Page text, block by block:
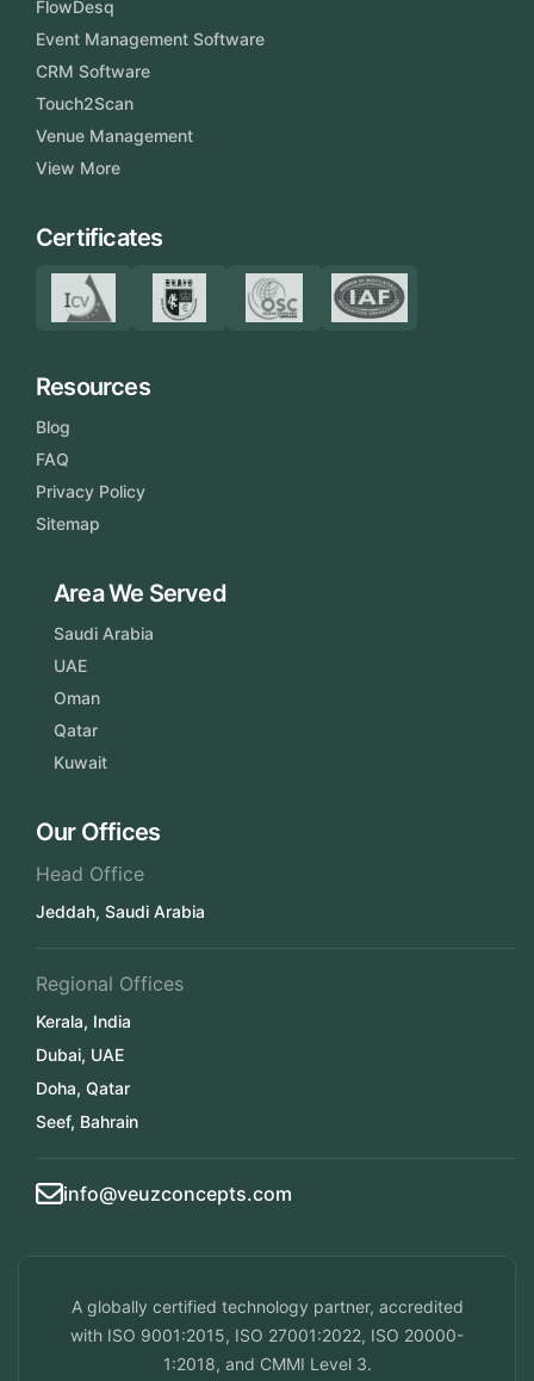
FlowDesq
Event Management Software
CRM Software
Touch2Scan
Venue Management
View More
Certificates
Resources
Blog
FAQ
Privacy Policy
Sitemap
Area We Served
Saudi Arabia
UAE
Oman
Qatar
Kuwait
Our Offices
Head Office
Jeddah, Saudi Arabia
Regional Offices
Kerala, India
Dubai, UAE
Doha, Qatar
Seef, Bahrain
info@veuzconcepts.com
A globally certified technology partner, accredited
with ISO 9001:2015, ISO 27001:2022, ISO 20000-
1:2018, and CMMI Level 3.